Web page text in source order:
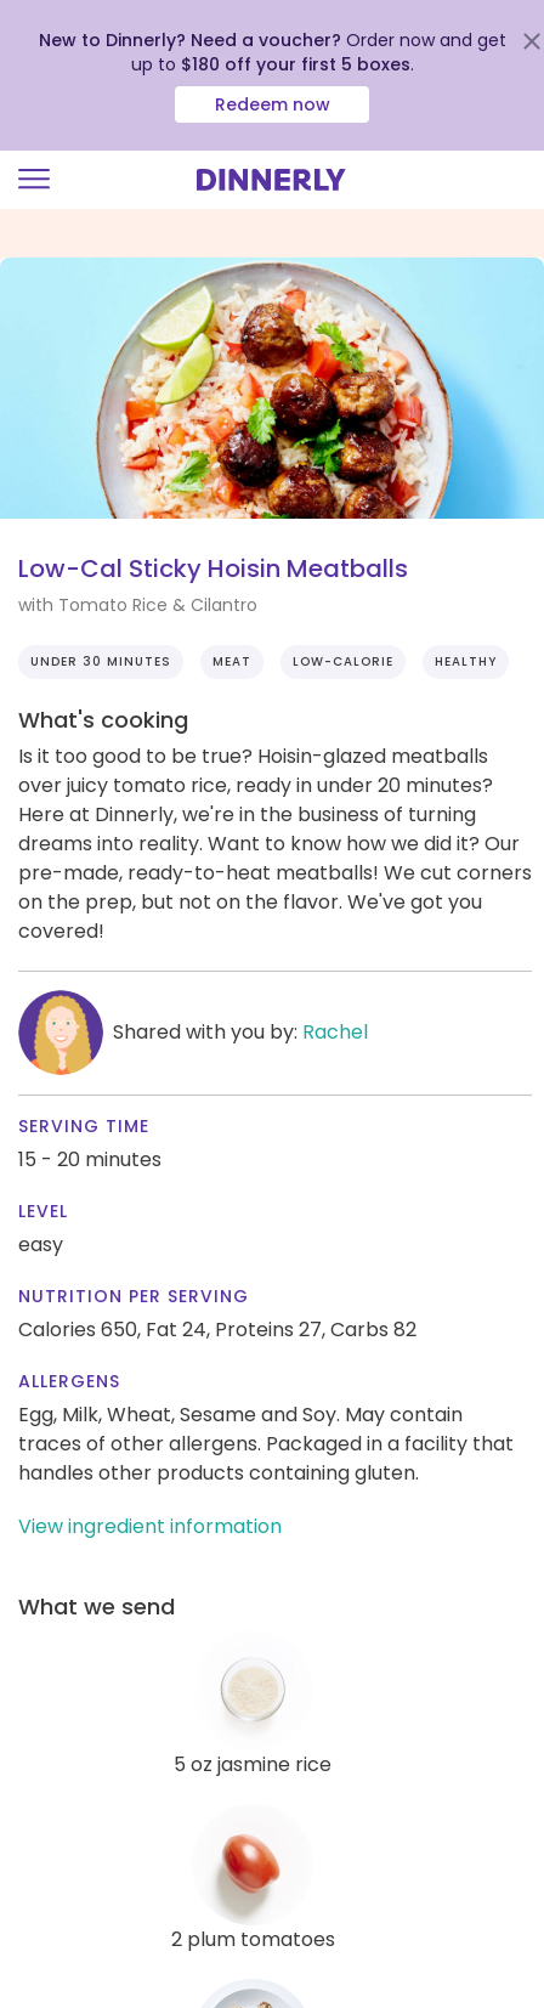
view
New to Dinnerly? Need a voucher? Order now and get
up to $180 off your first 5 boxes.
Redeem now
Low-Cal Sticky Hoisin Meatballs
with Tomato Rice & Cilantro
UNDER 30 MINUTES MEAT LOW-CALORIE HEALTHY
What's cooking
Is it too good to be true? Hoisin-glazed meatballs
over juicy tomato rice, ready in under 20 minutes?
Here at Dinnerly, we're in the business of turning
dreams into reality. Want to know how we did it? Our
pre-made, ready-to-heat meatballs! We cut corners
on the prep, but not on the flavor. We've got you
covered!
Shared with you by: Rachel
SERVING TIME
15 - 20 minutes
LEVEL
easy
NUTRITION PER SERVING
Calories 650, Fat 24, Proteins 27,Carbs 82
ALLERGENS
Egg, Milk, Wheat, Sesame and Soy. May contain
traces of other allergens. Packaged in a facility that
handles other products containing gluten.
View ingredient information
What we send
5 oz jasmine rice
2 plum tomatoes